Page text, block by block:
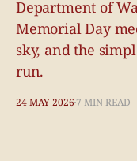
Department of
Memorial Day
sky, and the
run.
24 MAY 2026 7 MIN READ